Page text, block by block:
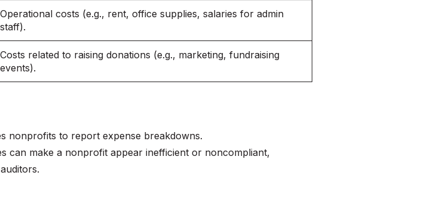
Operational costs (e.g., rent, office supplies, salaries for admin
staff).
Costs related to raising donations (e.g., marketing, fundraising
events).
nonprofits to report expense breakdowns.
can make a nonprofit appear inefficient or noncompliant,